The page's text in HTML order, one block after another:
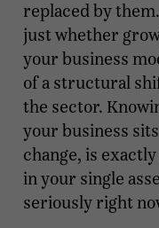
replaced by
just whether
your business
of a structural
the sector.
your business
change, is
in your single
seriously right